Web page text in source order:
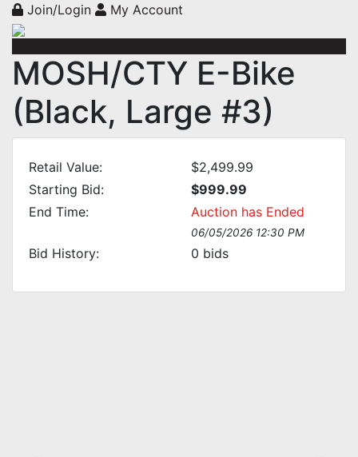
Join/Login My Account
MOSH/CTY E-Bike
(Black, Large #3)
Retail Value:
$2,499.99
Starting Bid:
$999.99
End Time:
Auction has Ended
06/05/2026 12:30 PM
Bid History: 0 bids